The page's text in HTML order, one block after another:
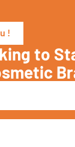
to